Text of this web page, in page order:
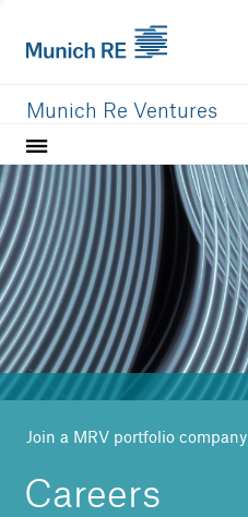
Munich Re Ventures
Home
Our value
Portfolio
Investment areas
Team
News
Join a MRV portfolio company
Careers